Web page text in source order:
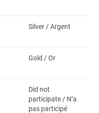
Silver / Argent
Gold / Or
Did not
participate / N’a
pas participé